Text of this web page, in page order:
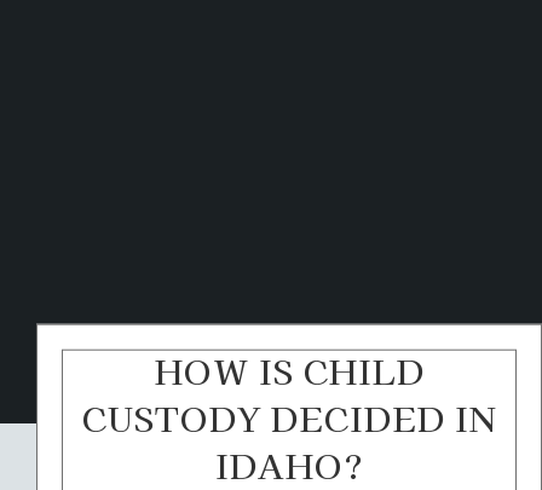
HOW IS CHILD
CUSTODY DECIDED IN
IDAHO?